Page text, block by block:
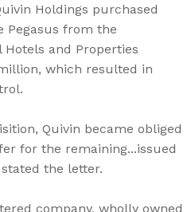
Holdings purchased
Pegasus from the
and Properties
which resulted in
Quivin became obliged
for the remaining...issued
the letter.
company, wholly owned